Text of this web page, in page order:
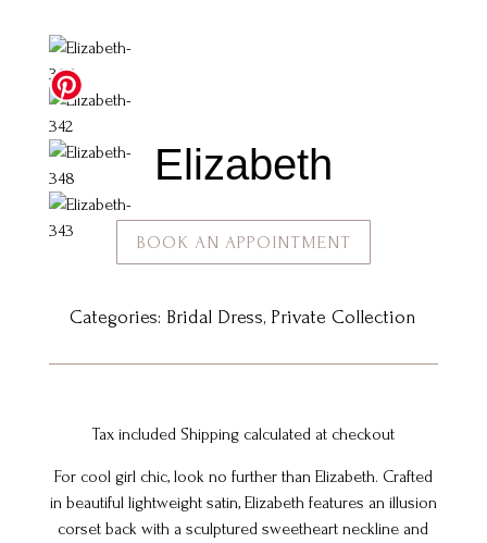
Elizabeth
BOOK AN APPOINTMENT
Categories: Bridal Dress, Private Collection
Tax included Shipping calculated at checkout
For cool girl chic, look no further than Elizabeth. Crafted
in beautiful lightweight satin, Elizabeth features an illusion
corset back with a sculptured sweetheart neckline and